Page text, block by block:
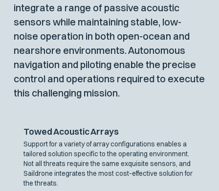
integrate a range of passive acoustic
sensors while maintaining stable, low-
noise operation in both open-ocean and
nearshore environments. Autonomous
navigation and piloting enable the precise
control and operations required to execute
this challenging mission.
Towed Acoustic Arrays
Support for a variety of array configurations enables a
tailored solution specific to the operating environment.
Not all threats require the same exquisite sensors, and
Saildrone integrates the most cost-effective solution for
the threats.